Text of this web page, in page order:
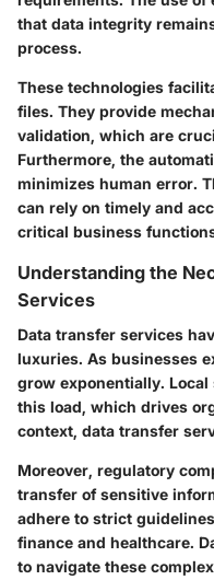
that data integrity
process.
These technologies
files. They provide
validation, which are
Furthermore, the
minimizes human error.
can rely on timely and
critical business
Understanding the
Services
Data transfer services
luxuries. As businesses
grow exponentially.
this load, which drives
context, data transfer
Moreover, regulatory
transfer of sensitive
adhere to strict
finance and healthcare.
to navigate these